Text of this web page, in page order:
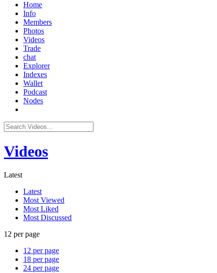
Home
Info
Members
Photos
Videos
Trade
chat
Explorer
Indexes
Wallet
Podcast
Nodes
Videos
Latest
Latest
Most Viewed
Most Liked
Most Discussed
12 per page
12 per page
18 per page
24 per page